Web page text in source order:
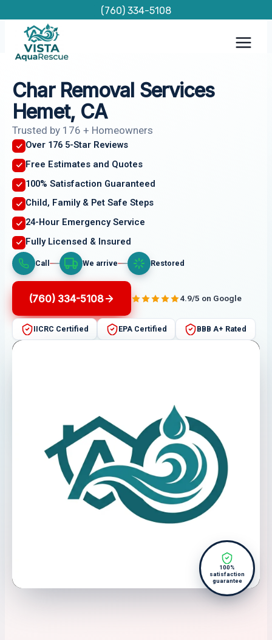
content
(760) 334-5108
Char Removal Services
Hemet, CA
Trusted by 176 + Homeowners
Over 176 5-Star Reviews
Free Estimates and Quotes
100% Satisfaction Guaranteed
Child, Family & Pet Safe Steps
24-Hour Emergency Service
Fully Licensed & Insured
Call We arrive Restored
(760) 334-5108 4.9/5 on Google
IICRC Certified EPA Certified BBB A+ Rated
100%
satisfaction
guarantee